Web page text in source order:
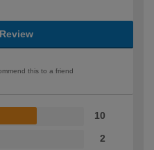
this to a friend
10
2